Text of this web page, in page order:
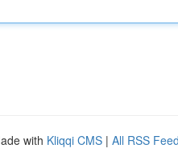
with Kliqqi CMS | All RSS